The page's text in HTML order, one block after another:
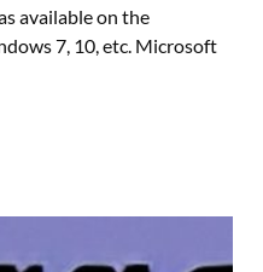
available on the
7, 10, etc. Microsoft